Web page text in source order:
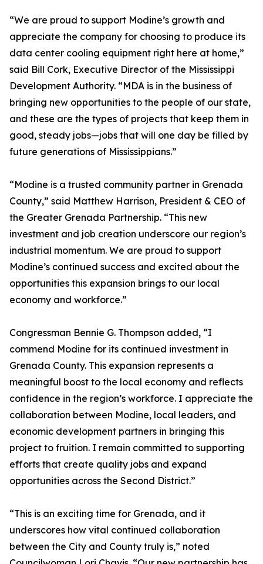
“We are proud to support Modine’s growth and
appreciate the company for choosing to produce its
data center cooling equipment right here at home,”
said Bill Cork, Executive Director of the Mississippi
Development Authority. “MDA is in the business of
bringing new opportunities to the people of our state,
and these are the types of projects that keep them in
good, steady jobs—jobs that will one day be filled by
future generations of Mississippians.”
“Modine is a trusted community partner in Grenada
County,” said Matthew Harrison, President & CEO of
the Greater Grenada Partnership. “This new
investment and job creation underscore our region’s
industrial momentum. We are proud to support
Modine’s continued success and excited about the
opportunities this expansion brings to our local
economy and workforce.”
Congressman Bennie G. Thompson added, “I
commend Modine for its continued investment in
Grenada County. This expansion represents a
meaningful boost to the local economy and reflects
confidence in the region’s workforce. I appreciate the
collaboration between Modine, local leaders, and
economic development partners in bringing this
project to fruition. I remain committed to supporting
efforts that create quality jobs and expand
opportunities across the Second District.”
“This is an exciting time for Grenada, and it
underscores how vital continued collaboration
between the City and County truly is,” noted